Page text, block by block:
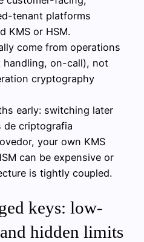
tenant platforms
KMS or HSM.
come from operations
on-call), not
cryptography
early: switching later
de criptografia
your own KMS
can be expensive or
is tightly coupled.
keys: low-
hidden limits